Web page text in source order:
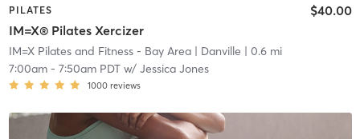
PILATES
IM=X® Pilates Xercizer
$40.00
IM=X Pilates and Fitness - Bay Area| Danville | 0.6 mi
7:00am- 7:50am PDTw/ Jessica Jones
1000 reviews